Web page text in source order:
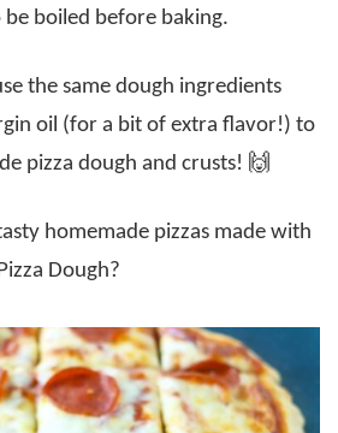
boiled before baking.
the same dough ingredients
oil (for a bit of extra flavor!) to
pizza dough and crusts! 🙌
homemade pizzas made with
Dough?